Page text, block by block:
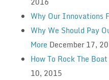
Why Our Innovations
Why We Should Pay
More December 17,
How To Rock The
10, 2015